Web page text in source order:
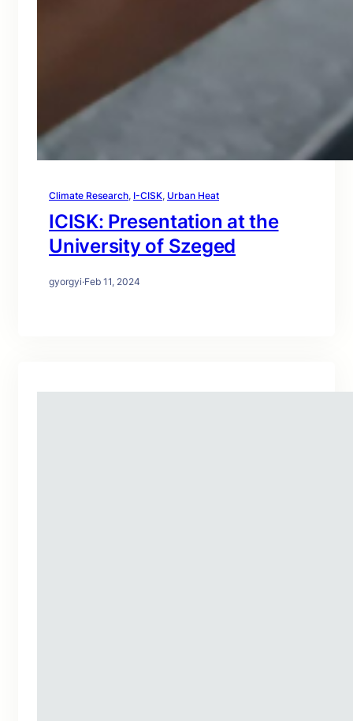
Climate Research, I-CISK, Urban Heat
ICISK: Presentation at the
University of Szeged
gyorgyi·Feb 11, 2024